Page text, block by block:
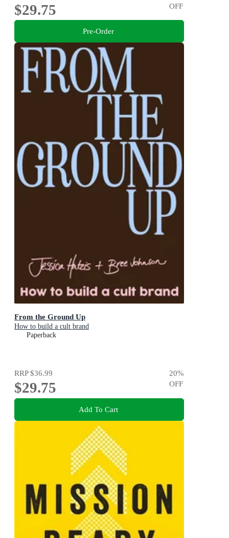
$29.75
OFF
Pre-Order
From the Ground Up
How to build a cult brand
Paperback
RRP$36.99
$29.75
20%
OFF
Add To Cart